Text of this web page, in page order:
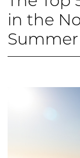
in the
Summer